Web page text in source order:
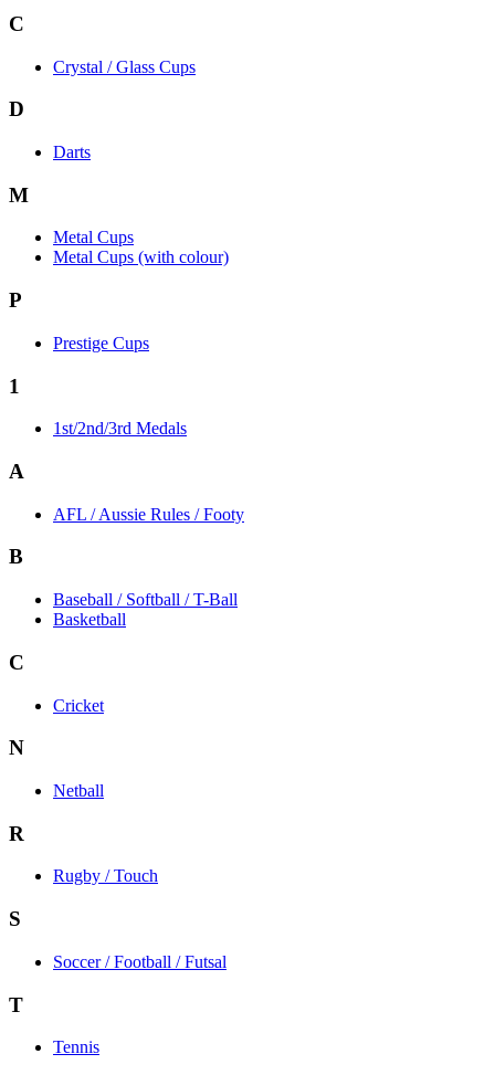
C
Crystal / Glass Cups
D
Darts
M
Metal Cups
Metal Cups (with colour)
P
Prestige Cups
1
1st/2nd/3rd Medals
A
AFL / Aussie Rules / Footy
B
Baseball / Softball / T-Ball
Basketball
C
Cricket
N
Netball
R
Rugby / Touch
S
Soccer / Football / Futsal
T
Tennis